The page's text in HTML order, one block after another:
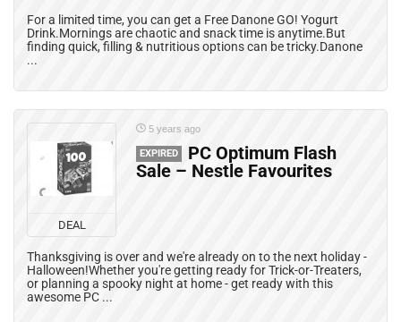
For a limited time, you can get a Free Danone GO! Yogurt
Drink.Mornings are chaotic and snack time is anytime.But
finding quick, filling & nutritious options can be tricky.Danone
...
DEAL
5 years ago
EXPIRED
PC Optimum Flash
Sale – Nestle Favourites
Thanksgiving is over and we're already on to the next holiday -
Halloween!Whether you're getting ready for Trick-or-Treaters,
or planning a spooky night at home - get ready with this
awesome PC ...